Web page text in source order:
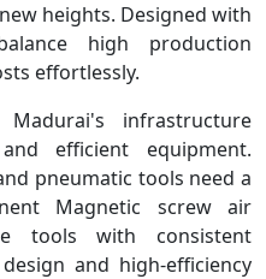
heights. Designed with
high production
effortlessly.
Madurai's infrastructure
efficient equipment.
pneumatic tools need a
Magnetic screw air
tools with consistent
and high-efficiency